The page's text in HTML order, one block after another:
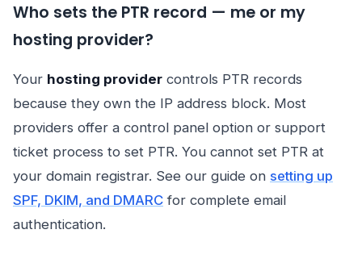
Who sets the PTR record — me or my
hosting provider?
Your hosting provider controls PTR records
because they own the IP address block. Most
providers offer a control panel option or support
ticket process to set PTR. You cannot set PTR at
your domain registrar. See our guide on setting up
SPF, DKIM, and DMARC for complete email
authentication.